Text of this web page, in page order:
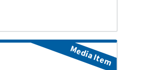
Media Item